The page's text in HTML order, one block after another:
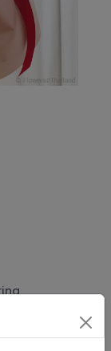
statice,
bouquet